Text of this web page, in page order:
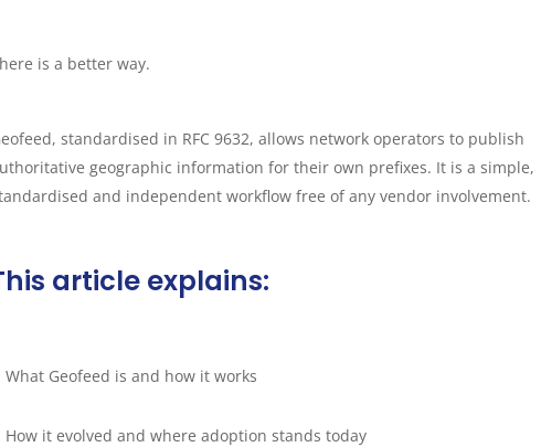
is a better way.
standardised in RFC 9632, allows network operators to publish
geographic information for their own prefixes. It is a simple,
and independent workflow free of any vendor involvement.
article explains:
What Geofeed is and how it works
How it evolved and where adoption stands today